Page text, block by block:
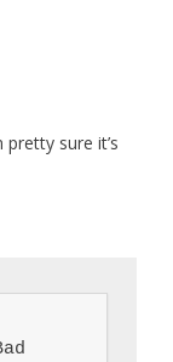
pretty sure it’s